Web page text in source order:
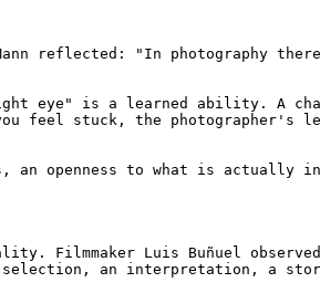
reflected: "In photography
eye" is a learned ability. A
feel stuck, the photographer's
an openness to what is actually
Filmmaker Luis Buñuel
selection, an interpretation, a